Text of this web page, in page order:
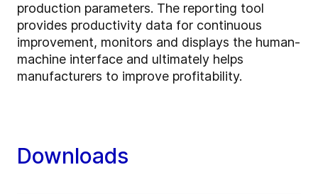
production parameters. The reporting tool
provides productivity data for continuous
improvement, monitors and displays the human-
machine interface and ultimately helps
manufacturers to improve profitability.
Downloads